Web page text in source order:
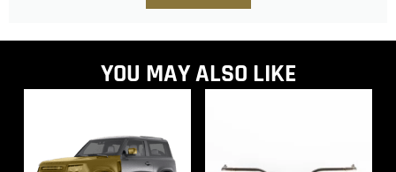
YOU MAY ALSO LIKE